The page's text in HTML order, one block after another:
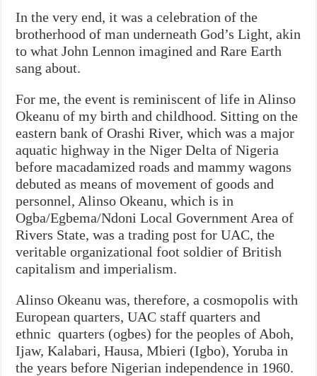
In the very end, it was a celebration of the
brotherhood of man underneath God’s Light, akin
to what John Lennon imagined and Rare Earth
sang about.
For me, the event is reminiscent of life in Alinso
Okeanu of my birth and childhood. Sitting on the
eastern bank of Orashi River, which was a major
aquatic highway in the Niger Delta of Nigeria
before macadamized roads and mammy wagons
debuted as means of movement of goods and
personnel, Alinso Okeanu, which is in
Ogba/Egbema/Ndoni Local Government Area of
Rivers State, was a trading post for UAC, the
veritable organizational foot soldier of British
capitalism and imperialism.
Alinso Okeanu was, therefore, a cosmopolis with
European quarters, UAC staff quarters and
ethnic quarters (ogbes) for the peoples of Aboh,
Ijaw, Kalabari, Hausa, Mbieri (Igbo), Yoruba in
the years before Nigerian independence in 1960.